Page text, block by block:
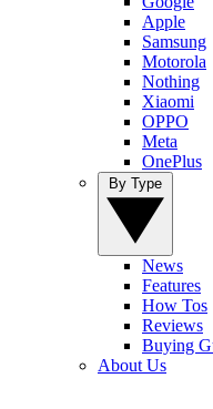
Apple
Samsung
Motorola
Nothing
Xiaomi
OPPO
Meta
OnePlus
News
Features
How Tos
Reviews
Buying
About Us